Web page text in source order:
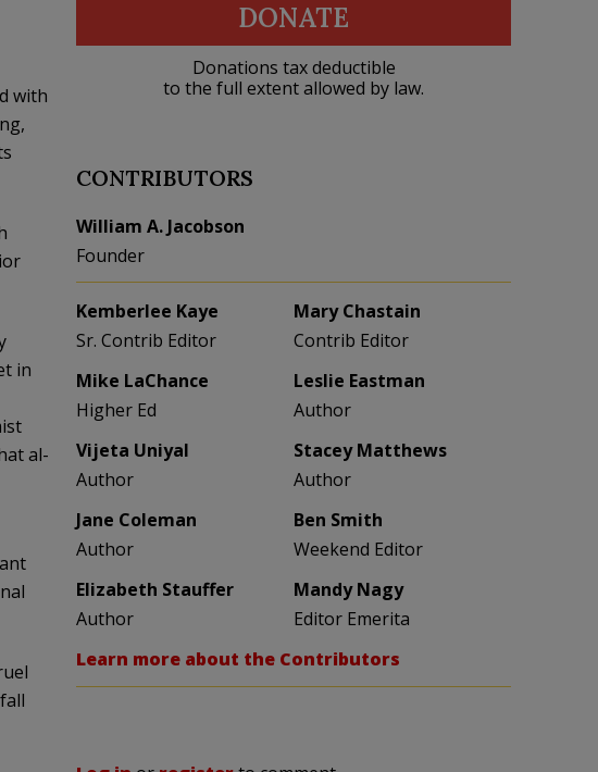
with
in
al-
DONATE
Donations tax deductible
to the full extent allowed by law.
CONTRIBUTORS
William A. Jacobson
Founder
Kemberlee Kaye
Sr. Contrib Editor
Mary Chastain
Contrib Editor
Mike LaChance
Higher Ed
Leslie Eastman
Author
Vijeta Uniyal
Author
Stacey Matthews
Author
Jane Coleman
Author
Ben Smith
Weekend Editor
Elizabeth Stauffer
Author
Mandy Nagy
Editor Emerita
Learn more about the Contributors